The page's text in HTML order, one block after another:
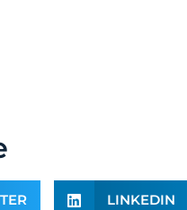
LINKEDIN